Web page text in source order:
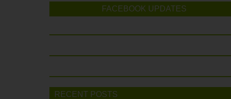
FACEBOOK UPDATES
RECENT POSTS